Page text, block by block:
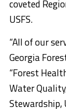
coveted
USFS.
“All of our
Georgia
“Forest
Water